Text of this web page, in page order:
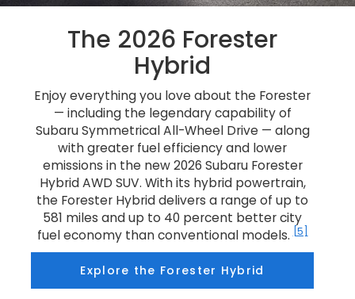
The 2026 Forester
Hybrid
Enjoy everything you love about the Forester
— including the legendary capability of
Subaru Symmetrical All-Wheel Drive — along
with greater fuel efficiency and lower
emissions in the new 2026 Subaru Forester
Hybrid AWD SUV. With its hybrid powertrain,
the Forester Hybrid delivers a range of up to
581 miles and up to 40 percent better city
fuel economy than conventional models. [5]
Explore the Forester Hybrid